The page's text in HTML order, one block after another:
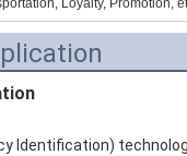
Loyalty, Promotion,
Identification)